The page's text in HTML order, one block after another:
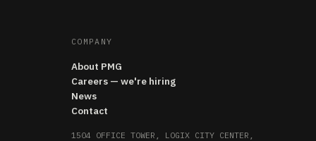
COMPANY
About PMG
Careers — we're hiring
News
Contact
1504 OFFICE TOWER, LOGIX CITY CENTER,